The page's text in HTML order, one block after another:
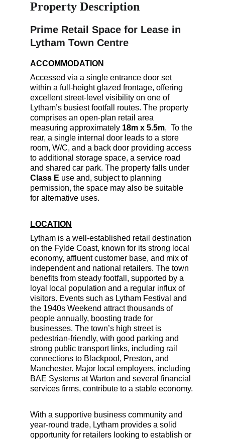
Property Description
Prime Retail Space for Lease in
Lytham Town Centre
ACCOMMODATION
Accessed via a single entrance door set
within a full-height glazed frontage, offering
excellent street-level visibility on one of
Lytham’s busiest footfall routes. The property
comprises an open-plan retail area
measuring approximately 18m x 5.5m,  To the
rear, a single internal door leads to a store
room, W/C, and a back door providing access
to additional storage space, a service road
and shared car park. The property falls under
Class E use and, subject to planning
permission, the space may also be suitable
for alternative uses.
LOCATION
Lytham is a well-established retail destination
on the Fylde Coast, known for its strong local
economy, affluent customer base, and mix of
independent and national retailers. The town
benefits from steady footfall, supported by a
loyal local population and a regular influx of
visitors. Events such as Lytham Festival and
the 1940s Weekend attract thousands of
people annually, boosting trade for
businesses. The town’s high street is
pedestrian-friendly, with good parking and
strong public transport links, including rail
connections to Blackpool, Preston, and
Manchester. Major local employers, including
BAE Systems at Warton and several financial
services firms, contribute to a stable economy.
With a supportive business community and
year-round trade, Lytham provides a solid
opportunity for retailers looking to establish or